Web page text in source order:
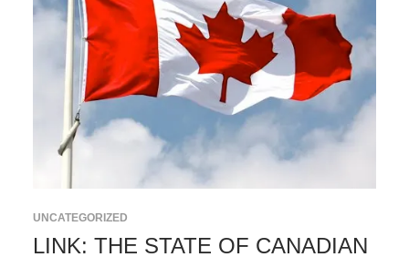
UNCATEGORIZED
LINK: THE STATE OF CANADIAN